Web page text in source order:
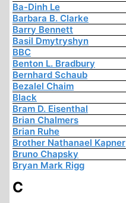
Ba-Dinh Le
Barbara B. Clarke
Barry Bennett
Basil Dmytryshyn
BBC
Benton L. Bradbury
Bernhard Schaub
Bezalel Chaim
Black
Bram D. Eisenthal
Brian Chalmers
Brian Ruhe
Brother Nathanael Kapner
Bruno Chapsky
Bryan Mark Rigg
C